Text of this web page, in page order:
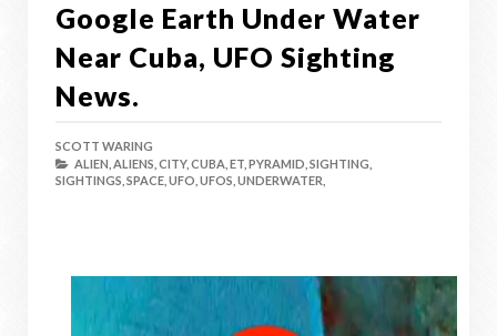
Google Earth Under Water
Near Cuba, UFO Sighting
News.
SCOTT WARING
ALIEN, ALIENS, CITY, CUBA, ET, PYRAMID, SIGHTING,
SIGHTINGS, SPACE, UFO, UFOS, UNDERWATER,